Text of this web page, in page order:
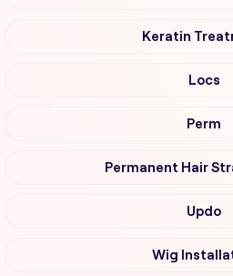
Keratin
Locs
Perm
Permanent Hair
Updo
Wig